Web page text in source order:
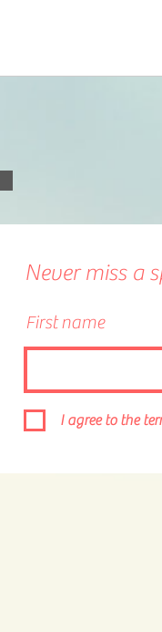
Never miss a
First name
I agree to the